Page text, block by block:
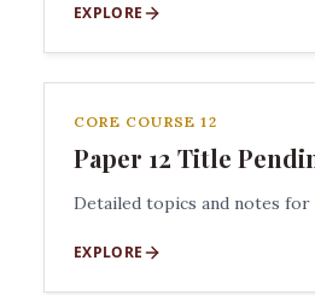
EXPLORE
CORE COURSE 12
Paper 12 Title
Detailed topics and notes for
EXPLORE